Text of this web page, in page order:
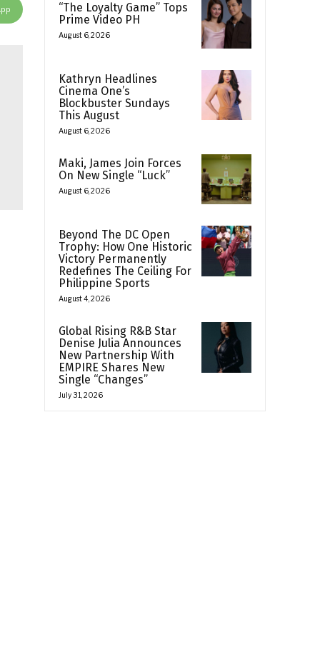
“The Loyalty Game” Tops
Prime Video PH
August 6, 2026
Kathryn Headlines
Cinema One’s
Blockbuster Sundays
This August
August 6, 2026
Maki, James Join Forces
On New Single “Luck”
August 6, 2026
Beyond The DC Open
Trophy: How One Historic
Victory Permanently
Redefines The Ceiling For
Philippine Sports
August 4, 2026
Global Rising R&B Star
Denise Julia Announces
New Partnership With
EMPIRE Shares New
Single “Changes”
July 31, 2026